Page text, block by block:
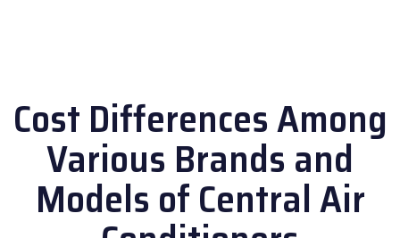
Cost Differences Among
Various Brands and
Models of Central Air